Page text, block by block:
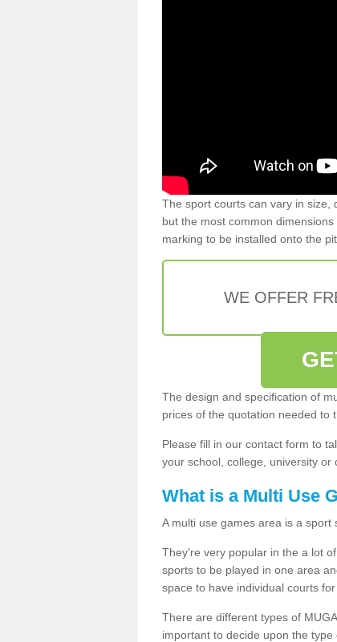
The sport courts can vary in size,
but the most common
marking to be installed onto the
WE OFFER
The design and specification of
prices of the quotation needed to
Please fill in our contact form to
your school, college, university or
What is a Multi Use
A multi use games area is a sport
They're very popular in the a lot
sports to be played in one area
space to have individual courts for
There are different types of
important to decide upon the